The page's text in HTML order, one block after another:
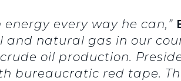
every way he can,”
natural gas in our
oil production.
bureaucratic red tape.